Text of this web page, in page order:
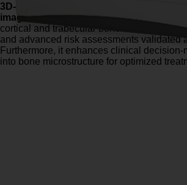
3D-DXA
images into 3D visualizations of the
cortical and trabecular bone
and advanced risk assessments validated
Furthermore, it enhances clinical
into bone microstructure for optimized